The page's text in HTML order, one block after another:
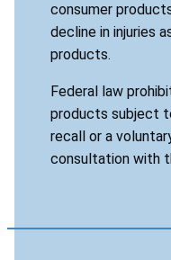
consumer
decline in injuries
products.
Federal law
products subject
recall or a
consultation with